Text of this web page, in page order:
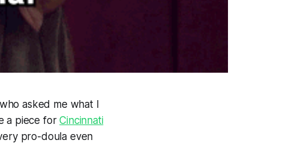
asked me what I
a piece for Cincinnati
pro-doula even